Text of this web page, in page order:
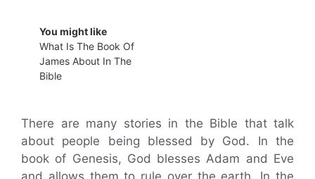
You might like
What Is The Book Of
James About In The
Bible
There are many stories in the Bible that talk
about people being blessed by God. In the
book of Genesis, God blesses Adam and Eve
and allows them to rule over the earth. In the